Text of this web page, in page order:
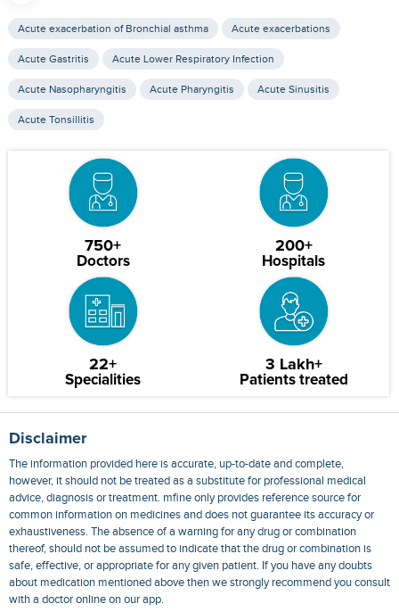
Acute exacerbation of Bronchial asthma Acute exacerbations
Acute Gastritis Acute Lower Respiratory Infection
Acute Nasopharyngitis Acute Pharyngitis Acute Sinusitis
Acute Tonsillitis
750+
Doctors
200+
Hospitals
22+
Specialities
3 Lakh+
Patients treated
Disclaimer
The information provided here is accurate, up-to-date and complete,
however, it should not be treated as a substitute for professional medical
advice, diagnosis or treatment. mfine only provides reference source for
common information on medicines and does not guarantee its accuracy or
exhaustiveness. The absence of a warning for any drug or combination
thereof, should not be assumed to indicate that the drug or combination is
safe, effective, or appropriate for any given patient. If you have any doubts
about medication mentioned above then we strongly recommend you consult
with a doctor online on our app.